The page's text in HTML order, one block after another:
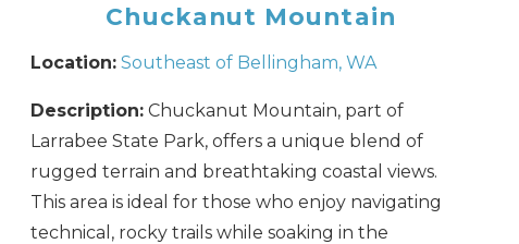
Chuckanut Mountain
Location: Southeast of Bellingham, WA
Description:Chuckanut Mountain, part of
Larrabee State Park, offers a unique blend of
rugged terrain and breathtaking coastal views.
This area is ideal for those who enjoy navigating
technical, rocky trails while soaking in the